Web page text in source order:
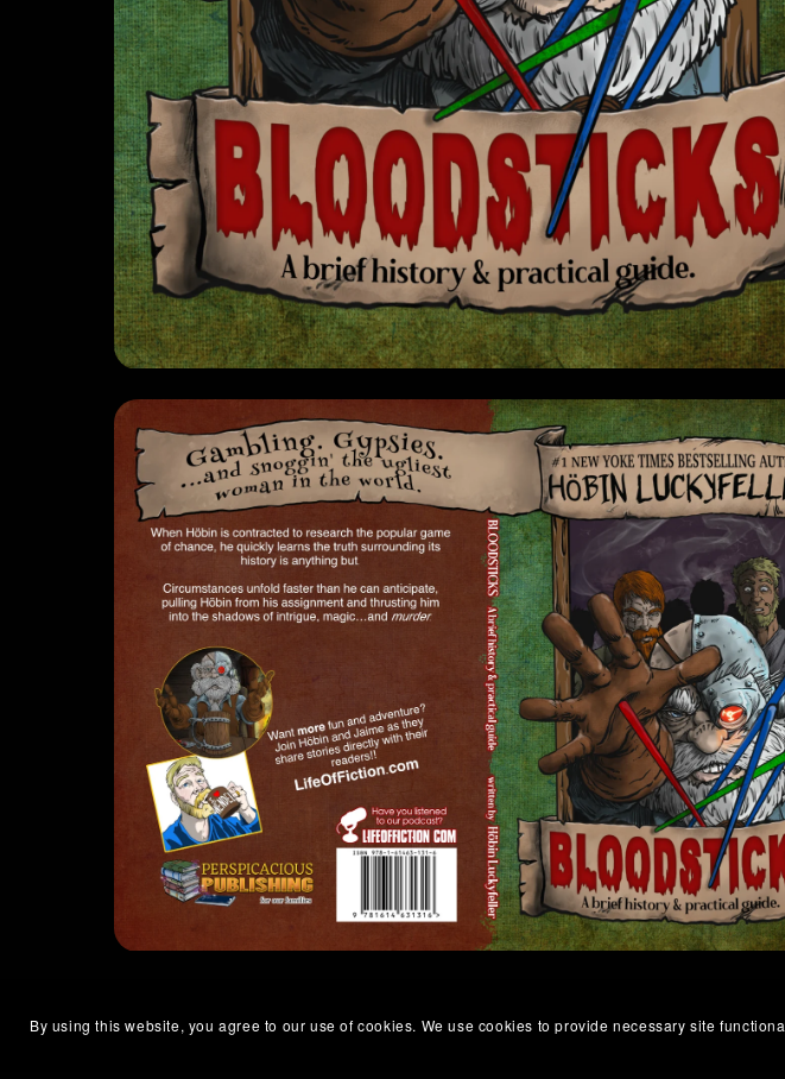
By using this website, you agree to our use of cookies. We use cookies to provide necessary site